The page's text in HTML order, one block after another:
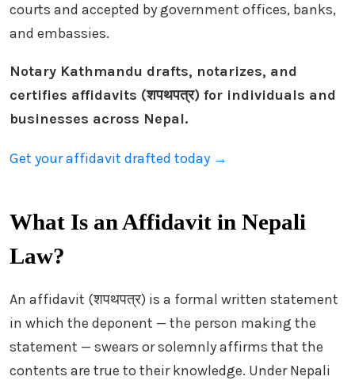
courts and accepted by government offices, banks,
and embassies.
Notary Kathmandu drafts, notarizes, and
certifies affidavits (शपथपत्र) for individuals and
businesses across Nepal.
Get your affidavit drafted today →
What Is an Affidavit in Nepali
Law?
An affidavit (शपथपत्र) is a formal written statement
in which the deponent — the person making the
statement — swears or solemnly affirms that the
contents are true to their knowledge. Under Nepali